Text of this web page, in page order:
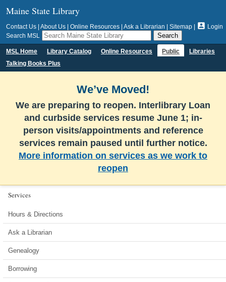
Maine State Library
Contact Us About Us Online Resources Ask a Librarian Sitemap  Login
Search MSL
MSL Home Library Catalog Online Resources Public
Libraries
Talking Books Plus
We’ve Moved!
We are preparing to reopen. Interlibrary Loan
and curbside services resume June 1; in-
person visits/appointments and reference
services remain paused until further notice.
More information on services as we work to
reopen
Services
Hours & Directions
Ask a Librarian
Genealogy
Borrowing